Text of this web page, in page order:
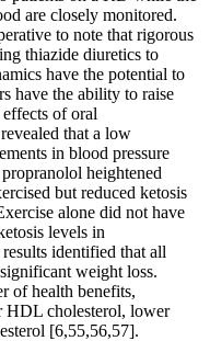
are closely monitored.
to note that rigorous
thiazide diuretics to
have the potential to
have the ability to raise
of oral
that a low
in blood pressure
heightened
but reduced ketosis
alone did not have
levels in
identified that all
weight loss.
of health benefits,
HDL cholesterol, lower
[6,55,56,57].